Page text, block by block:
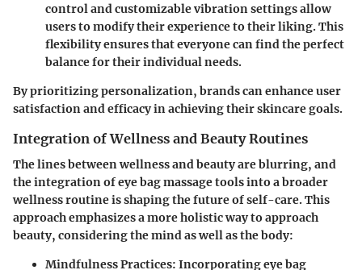
control and customizable vibration settings allow
users to modify their experience to their liking. This
flexibility ensures that everyone can find the perfect
balance for their individual needs.
By prioritizing personalization, brands can enhance user
satisfaction and efficacy in achieving their skincare goals.
Integration of Wellness and Beauty Routines
The lines between wellness and beauty are blurring, and
the integration of eye bag massage tools into a broader
wellness routine is shaping the future of self-care. This
approach emphasizes a more holistic way to approach
beauty, considering the mind as well as the body:
Mindfulness Practices: Incorporating eye bag